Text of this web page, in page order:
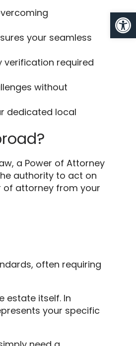
your seamless
verification required
without
dedicated local
a Power of Attorney
authority to act on
of attorney from your
often requiring
estate itself. In
your specific